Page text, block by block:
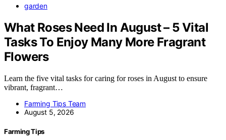
garden
What Roses Need In August – 5 Vital
Tasks To Enjoy Many More Fragrant
Flowers
Learn the five vital tasks for caring for roses in August to ensure
vibrant, fragrant…
Farming Tips Team
August 5, 2026
Farming Tips